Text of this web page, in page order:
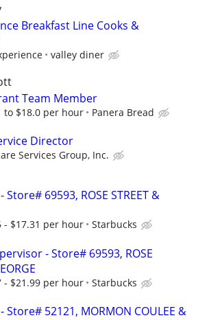
Breakfast Line Cooks &
valley diner
Team Member
to $18.0 per hour Panera Bread
Director
Services Group, Inc.
Store# 69593, ROSE STREET &
- $17.31 per hour Starbucks
- Store# 69593, ROSE
- $21.99 per hour Starbucks
Store# 52121, MORMON COULEE &